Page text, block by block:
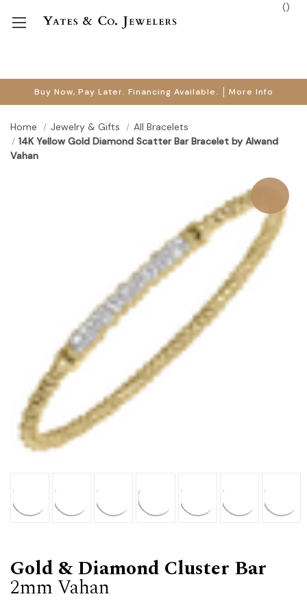
Buy Now, Pay Later. Financing Available. More Info
()
Home Jewelry & Gifts
All Bracelets
14K Yellow Gold Diamond Scatter Bar Bracelet by Alwand
Vahan
Gold & Diamond Cluster Bar
2mm Vahan